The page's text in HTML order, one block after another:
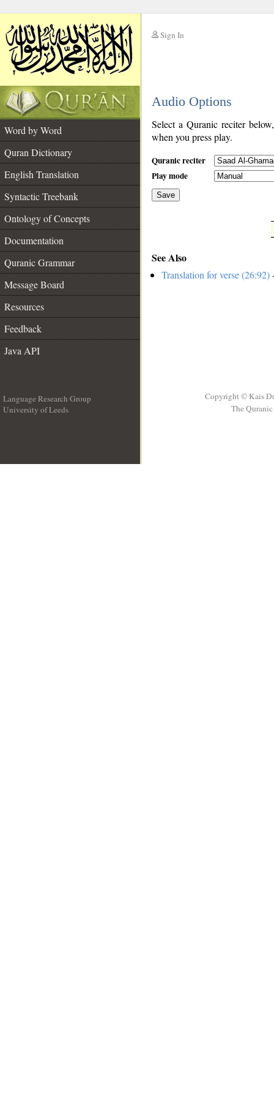
Sign In
Audio Options
Word by Word
Quran Dictionary
English Translation
Syntactic Treebank
Ontology of Concepts
Documentation
Quranic Grammar
Message Board
Resources
Feedback
Java API
Select a Quranic reciter
when you press play.
Quranic reciter
Play mode
Save
See Also
Translation for verse (26:92)
Language Research Group
University of Leeds
Copyright © Kais
The